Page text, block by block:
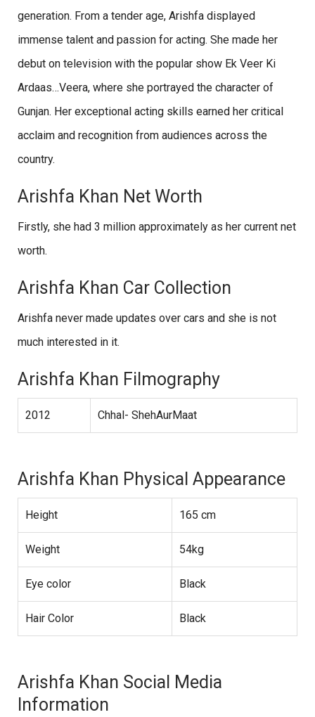
generation. From a tender age, Arishfa displayed
immense talent and passion for acting. She made her
debut on television with the popular show Ek Veer Ki
Ardaas…Veera, where she portrayed the character of
Gunjan. Her exceptional acting skills earned her critical
acclaim and recognition from audiences across the
country.
Arishfa Khan Net Worth
Firstly, she had 3 million approximately as her current net
worth.
Arishfa Khan Car Collection
Arishfa never made updates over cars and she is not
much interested in it.
Arishfa Khan Filmography
2012 Chhal- ShehAurMaat
Arishfa Khan Physical Appearance
Height 165 cm
Weight 54kg
Eye color Black
Hair Color Black
Arishfa Khan Social Media
Information